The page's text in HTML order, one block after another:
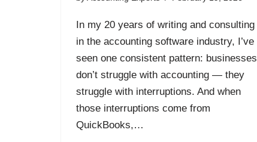
In my 20 years of writing and consulting
in the accounting software industry, I’ve
seen one consistent pattern: businesses
don’t struggle with accounting — they
struggle with interruptions. And when
those interruptions come from
QuickBooks,…